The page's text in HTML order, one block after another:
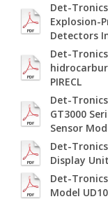
Det-
Explosion-
Detectors
Det-
PIRECL
Det-
GT3000
Sensor
Det-
Display
Det-
Model